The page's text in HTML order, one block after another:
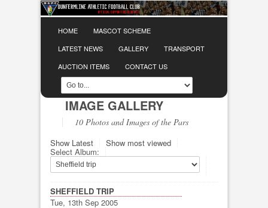
HOME
MASCOT SCHEME
LATEST NEWS
GALLERY
TRANSPORT
AUCTION ITEMS
CONTACT US
IMAGE GALLERY
10 Photos and Images of the Pars
Show Latest
Show most viewed
Select Album:
SHEFFIELD TRIP
Tue, 13th Sep 2005